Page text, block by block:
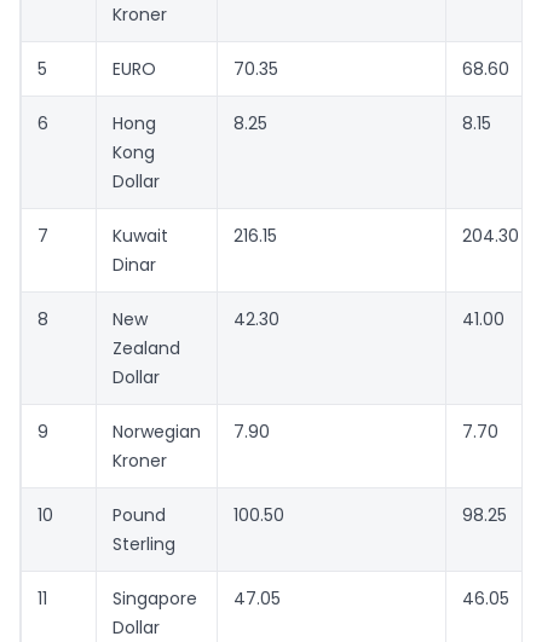
Kroner
5 EURO 70.35 68.60
6
Hong
Kong
Dollar
8.25 8.15
7
Kuwait
Dinar
216.15 204.30
8
New
Zealand
Dollar
42.30 41.00
9
Norwegian
Kroner
7.90 7.70
10
Pound
Sterling
100.50 98.25
11
Singapore
Dollar
47.05 46.05